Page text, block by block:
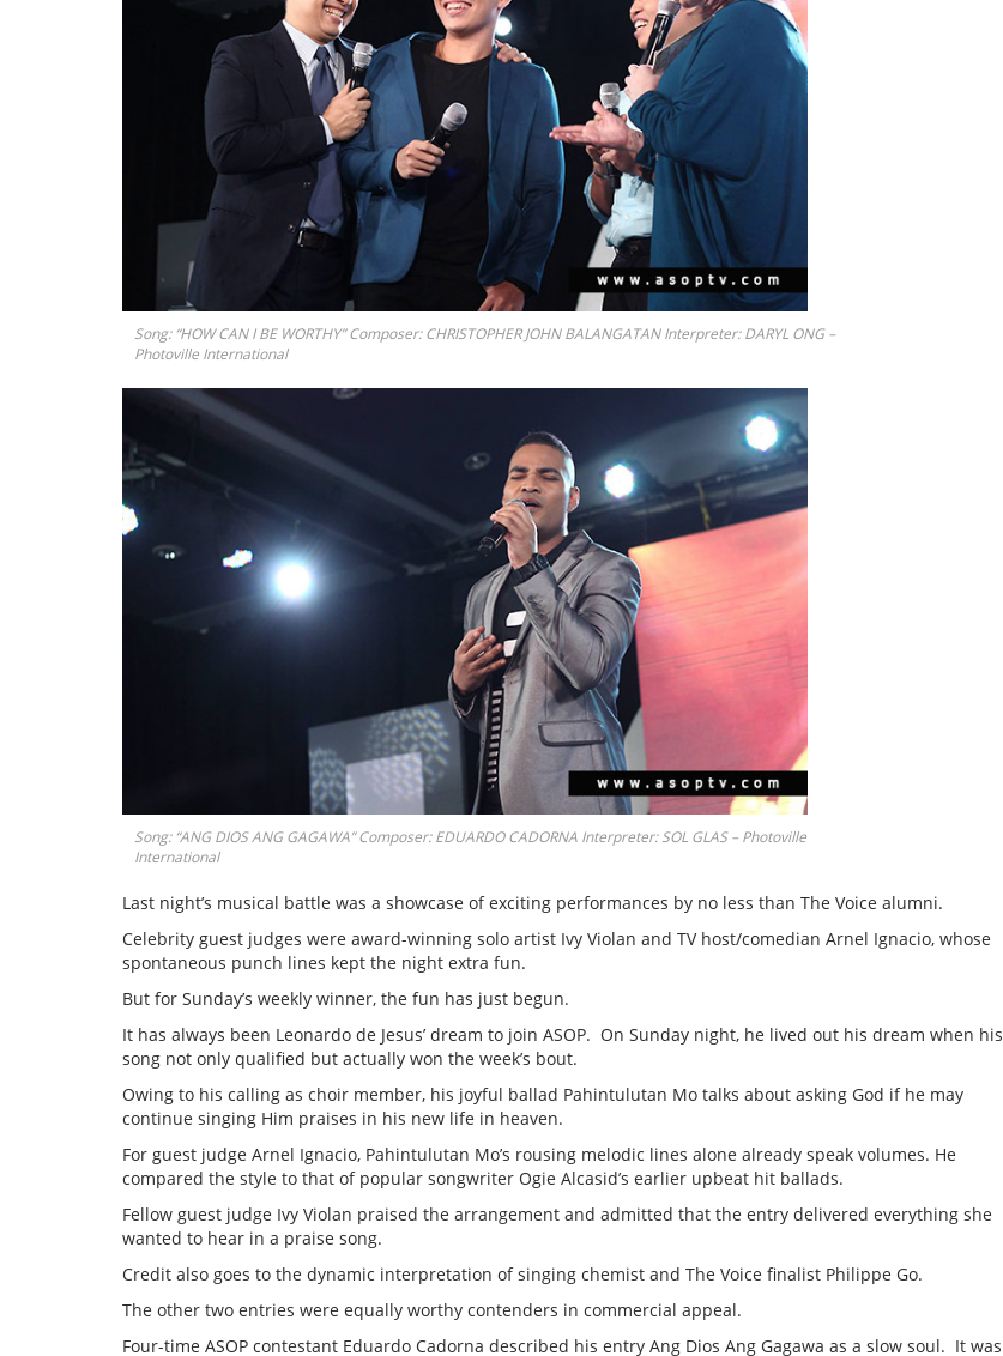
Song: “HOW CAN I BE WORTHY” Composer: CHRISTOPHER JOHN BALANGATAN Interpreter: DARYL ONG –
Photoville International
Song: “ANG DIOS ANG GAGAWA” Composer: EDUARDO CADORNA Interpreter: SOL GLAS – Photoville
International
Last night’s musical battle was a showcase of exciting performances by no less than The Voice alumni.
Celebrity guest judges were award-winning solo artist Ivy Violan and TV host/comedian Arnel Ignacio, whose
spontaneous punch lines kept the night extra fun.
But for Sunday’s weekly winner, the fun has just begun.
It has always been Leonardo de Jesus’ dream to join ASOP. On Sunday night, he lived out his dream when his
song not only qualified but actually won the week’s bout.
Owing to his calling as choir member, his joyful ballad Pahintulutan Mo talks about asking God if he may
continue singing Him praises in his new life in heaven.
For guest judge Arnel Ignacio, Pahintulutan Mo’s rousing melodic lines alone already speak volumes. He
compared the style to that of popular songwriter Ogie Alcasid’s earlier upbeat hit ballads.
Fellow guest judge Ivy Violan praised the arrangement and admitted that the entry delivered everything she
wanted to hear in a praise song.
Credit also goes to the dynamic interpretation of singing chemist and The Voice finalist Philippe Go.
The other two entries were equally worthy contenders in commercial appeal.
Four-time ASOP contestant Eduardo Cadorna described his entry Ang Dios Ang Gagawa as a slow soul. It was